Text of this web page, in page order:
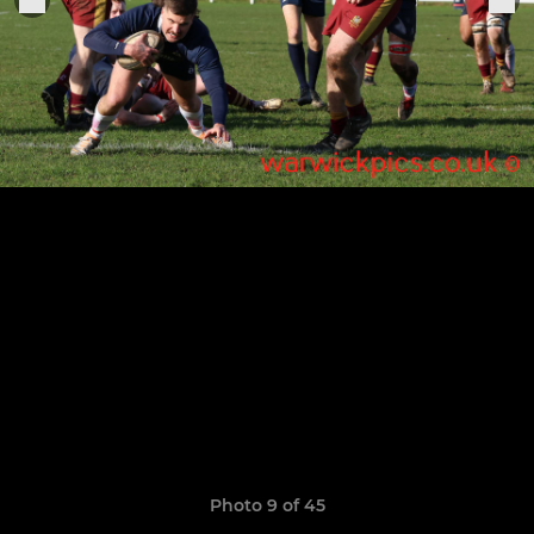
Photo 9 of 45